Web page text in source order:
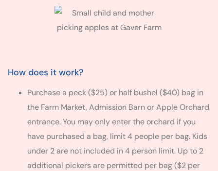
How does it work?
Purchase a peck ($25) or half bushel ($40) bag in
the Farm Market, Admission Barn or Apple Orchard
entrance. You may only enter the orchard if you
have purchased a bag, limit 4 people per bag. Kids
under 2 are not included in 4 person limit. Up to 2
additional pickers are permitted per bag ($2 per